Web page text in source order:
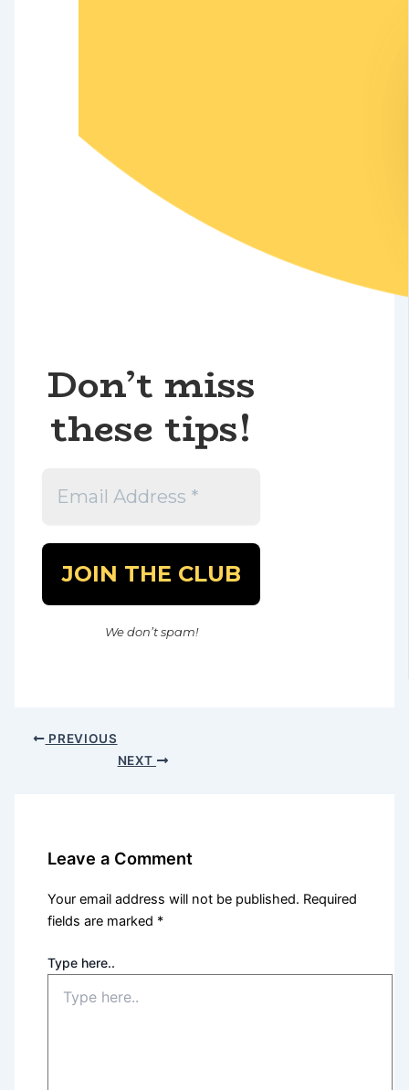
Don’t miss
these tips!
We don’t spam!
PREVIOUS
NEXT
Leave a Comment
Your email address will not be published. Required
fields are marked *
Type here..